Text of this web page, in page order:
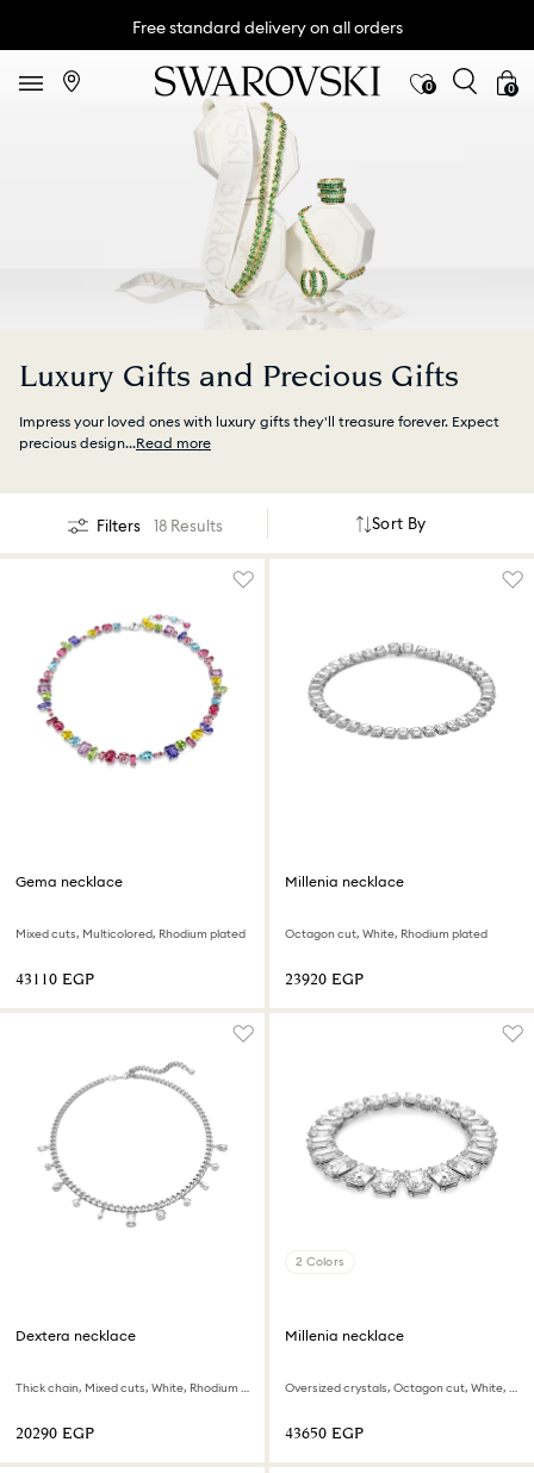
Free standard delivery on all orders
0 0
Luxury Gifts and Precious Gifts
Impress your loved ones with luxury gifts they'll treasure forever. Expect
precious design...Read more
Filters 18 Results Sort By
Gema necklace
Mixed cuts, Multicolored, Rhodium plated
⁦43110⁩ EGP
Millenia necklace
Octagon cut, White, Rhodium plated
⁦23920⁩ EGP
Dextera necklace
Thick chain, Mixed cuts, White, Rhodium plated
⁦20290⁩ EGP
2 Colors
Millenia necklace
Oversized crystals, Octagon cut, White, Rhodium plated
⁦43650⁩ EGP